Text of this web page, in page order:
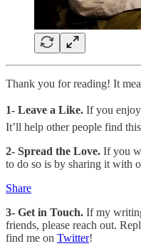
Thank you for reading! It
1- Leave a Like. If you
It’ll help other people find
2- Spread the Love. If you
to do so is by sharing it with
Share
3- Get in Touch. If my
friends, please reach out.
find me on Twitter!